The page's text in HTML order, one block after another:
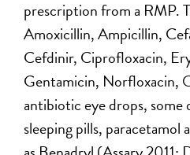
prescription from a RMP.
Amoxicillin, Ampicillin,
Cefdinir, Ciprofloxacin,
Gentamicin, Norfloxacin,
antibiotic eye drops,
sleeping pills, paracetamol